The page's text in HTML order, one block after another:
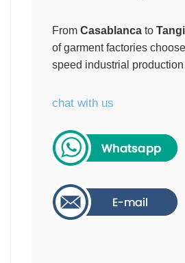
From Casablanca to
of garment factories
speed industrial
chat with us